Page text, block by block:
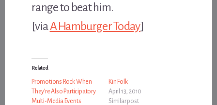
range to beat him.
[viaA Hamburger Today]
Related
Promotions Rock When
They’re Also Participatory
Multi-Media Events
Kin Folk
April 13, 2010
Similar post